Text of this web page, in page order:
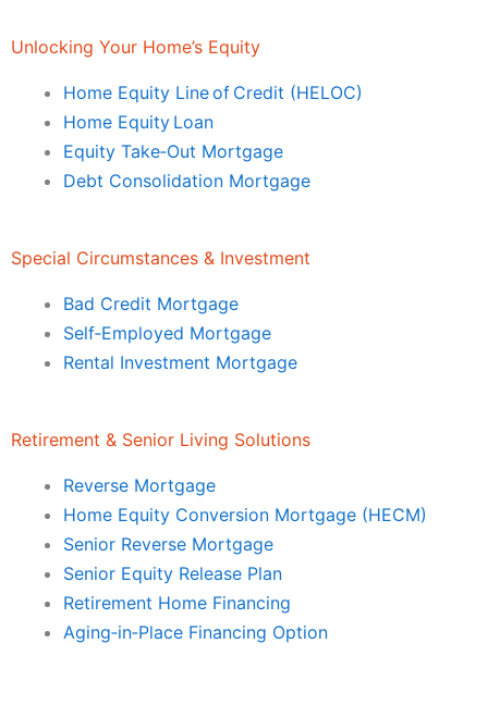
Unlocking Your Home’s Equity
Home Equity Line of Credit (HELOC)
Home Equity Loan
Equity Take‑Out Mortgage
Debt Consolidation Mortgage
Special Circumstances & Investment
Bad Credit Mortgage
Self‑Employed Mortgage
Rental Investment Mortgage
Retirement & Senior Living Solutions
Reverse Mortgage
Home Equity Conversion Mortgage (HECM)
Senior Reverse Mortgage
Senior Equity Release Plan
Retirement Home Financing
Aging‑in‑Place Financing Option